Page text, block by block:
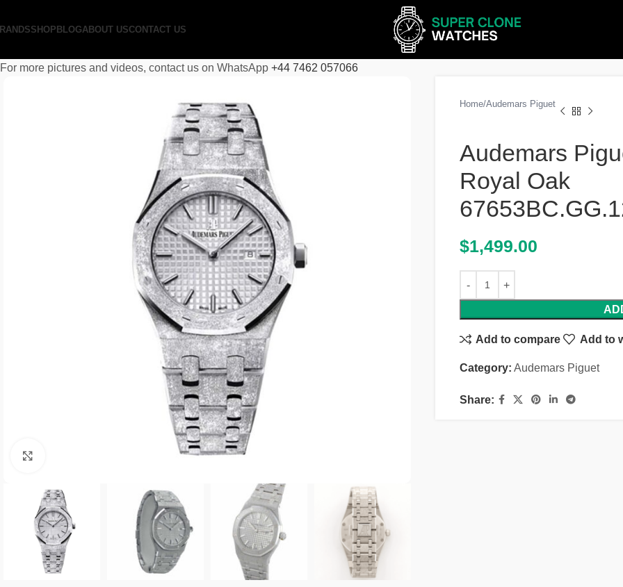
SHOP BLOGABOUT USCONTACT US
For more pictures and videos, contact us on WhatsApp +44 7462 057066
Home Audemars Piguet
Audemars
Royal Oak
$1,499.00
Add to compare Add to
Category: Audemars Piguet
Share: